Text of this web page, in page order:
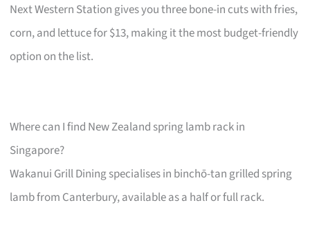
Next Western Station gives you three bone-in cuts with fries,
corn, and lettuce for $13, making it the most budget-friendly
option on the list.
Where can I find New Zealand spring lamb rack in
Singapore?
Wakanui Grill Dining specialises in binchō-tan grilled spring
lamb from Canterbury, available as a half or full rack.